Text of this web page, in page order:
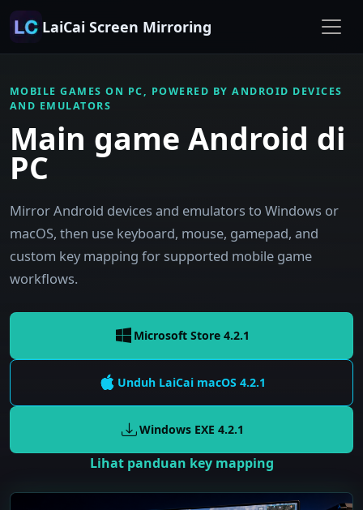
LaiCai Screen Mirroring
MOBILE GAMES ON PC, POWERED BY ANDROID DEVICES
AND EMULATORS
Main game Android di
PC
Mirror Android devices and emulators to Windows or
macOS, then use keyboard, mouse, gamepad, and
custom key mapping for supported mobile game
workflows.
Microsoft Store 4.2.1
Unduh LaiCai macOS4.2.1
Windows EXE4.2.1
Lihat panduan key mapping